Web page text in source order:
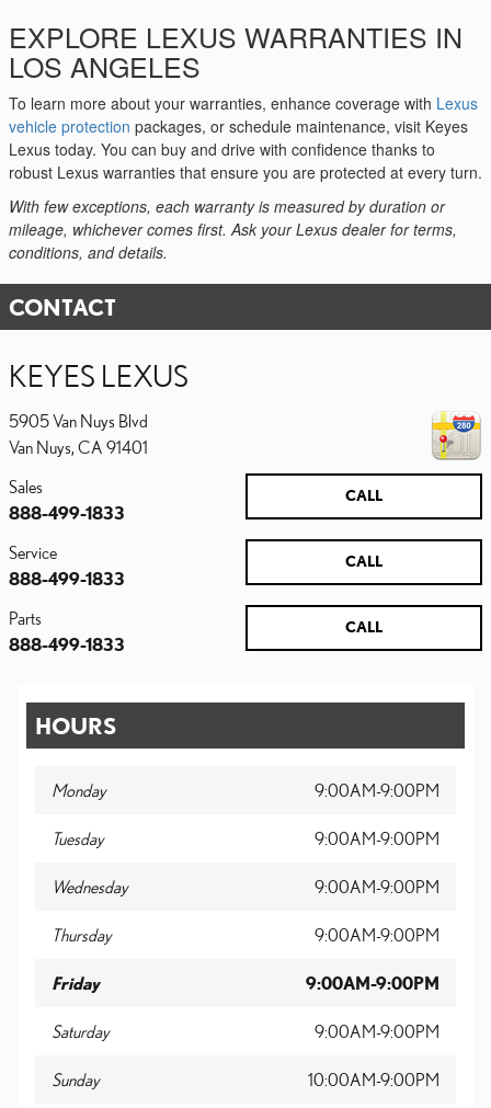
EXPLORE LEXUS WARRANTIES IN
LOS ANGELES
To learn more about your warranties, enhance coverage with Lexus
vehicle protection packages, or schedule maintenance, visit Keyes
Lexus today. You can buy and drive with confidence thanks to
robust Lexus warranties that ensure you are protected at every turn.
With few exceptions, each warranty is measured by duration or
mileage, whichever comes first. Ask your Lexus dealer for terms,
conditions, and details.
CONTACT
KEYES LEXUS
5905 Van Nuys Blvd
Van Nuys, CA 91401
CALL
Sales
888-499-1833
CALL
Service
888-499-1833
CALL
Parts
888-499-1833
HOURS
Monday 9:00AM-9:00PM
Tuesday 9:00AM-9:00PM
Wednesday 9:00AM-9:00PM
Thursday 9:00AM-9:00PM
Friday 9:00AM-9:00PM
Saturday 9:00AM-9:00PM
Sunday 10:00AM-9:00PM